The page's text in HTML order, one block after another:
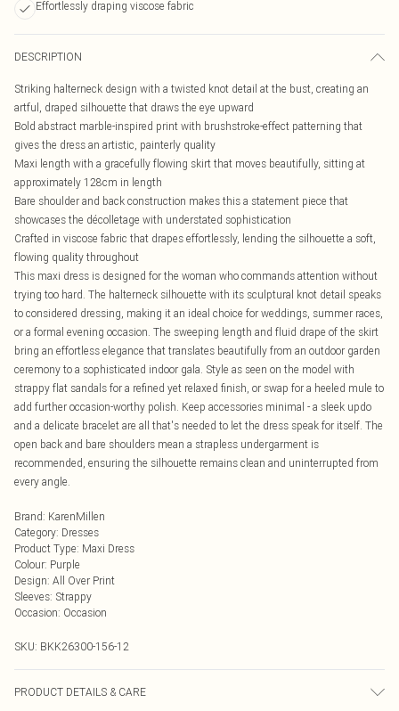
Effortlessly draping viscose fabric
DESCRIPTION
Striking halterneck design with a twisted knot detail at the bust, creating an
artful, draped silhouette that draws the eye upward
Bold abstract marble-inspired print with brushstroke-effect patterning that
gives the dress an artistic, painterly quality
Maxi length with a gracefully flowing skirt that moves beautifully, sitting at
approximately 128cm in length
Bare shoulder and back construction makes this a statement piece that
showcases the décolletage with understated sophistication
Crafted in viscose fabric that drapes effortlessly, lending the silhouette a soft,
flowing quality throughout
This maxi dress is designed for the woman who commands attention without
trying too hard. The halterneck silhouette with its sculptural knot detail speaks
to considered dressing, making it an ideal choice for weddings, summer races,
or a formal evening occasion. The sweeping length and fluid drape of the skirt
bring an effortless elegance that translates beautifully from an outdoor garden
ceremony to a sophisticated indoor gala. Style as seen on the model with
strappy flat sandals for a refined yet relaxed finish, or swap for a heeled mule to
add further occasion-worthy polish. Keep accessories minimal - a sleek updo
and a delicate bracelet are all that's needed to let the dress speak for itself. The
open back and bare shoulders mean a strapless undergarment is
recommended, ensuring the silhouette remains clean and uninterrupted from
every angle.
Brand: KarenMillen
Category: Dresses
Product Type: Maxi Dress
Colour: Purple
Design: All Over Print
Sleeves: Strappy
Occasion: Occasion
SKU: BKK26300-156-12
PRODUCT DETAILS & CARE